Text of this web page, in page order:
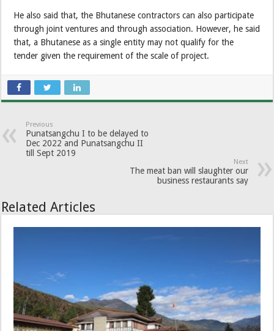
He also said that, the Bhutanese contractors can also participate
through joint ventures and through association. However, he said
that, a Bhutanese as a single entity may not qualify for the
tender given the requirement of the scale of project.
Previous
Punatsangchu I to be delayed to
Dec 2022 and Punatsangchu II
till Sept 2019
Next
The meat ban will slaughter our
business restaurants say
Related Articles